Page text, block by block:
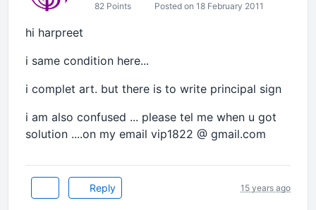
82 Points Posted on 18 February 2011
hi harpreet
i same condition here...
i complet art. but there is to write principal sign
i am also confused ... please tel me when u got
solution ....on my email vip1822 @ gmail.com
Reply 15 years ago